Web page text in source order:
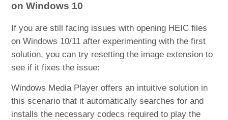
on Windows 10
If you are still facing issues with opening HEIC files
on Windows 10/11 after experimenting with the first
solution, you can try resetting the image extension to
see if it fixes the issue:
Windows Media Player offers an intuitive solution in
this scenario that it automatically searches for and
installs the necessary codecs required to play the